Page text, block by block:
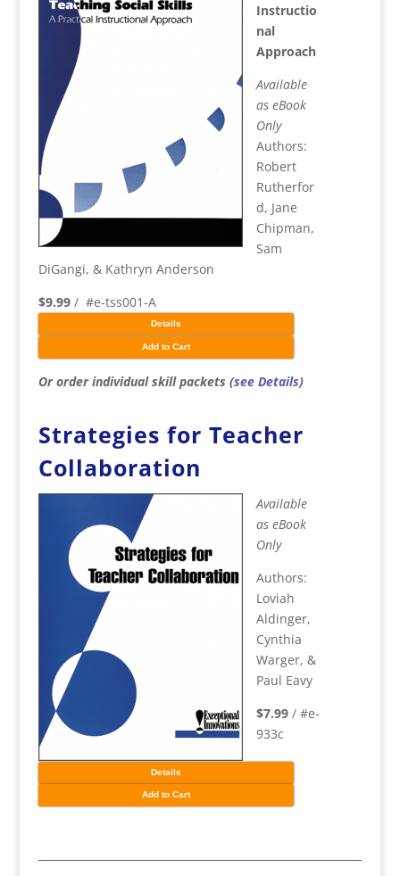
Instructio
nal
Approach
Available
as eBook
Only
Authors:
Robert
Rutherfor
d, Jane
Chipman,
Sam
DiGangi, & Kathryn Anderson
$9.99/ #e-tss001-A
Details
Add to Cart
Or order individual skill packets (see Details)
Strategies for Teacher
Collaboration
Available
as eBook
Only
Authors:
Loviah
Aldinger,
Cynthia
Warger, &
Paul Eavy
$7.99/ #e-
933c
Details
Add to Cart